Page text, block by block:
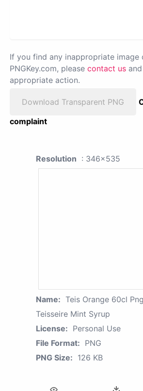
If you find any inappropriate image
PNGKey.com, please contact us
appropriate action.
Download Transparent PNG
complaint
Resolution : 346x535
Name: Teis Orange 60cl
Teisseire Mint Syrup
License: Personal Use
File Format: PNG
PNG Size: 126 KB